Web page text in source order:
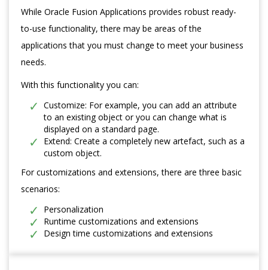
While Oracle Fusion Applications provides robust ready-
to-use functionality, there may be areas of the
applications that you must change to meet your business
needs.
With this functionality you can:
Customize: For example, you can add an attribute
to an existing object or you can change what is
displayed on a standard page.
Extend: Create a completely new artefact, such as a
custom object.
For customizations and extensions, there are three basic
scenarios:
Personalization
Runtime customizations and extensions
Design time customizations and extensions